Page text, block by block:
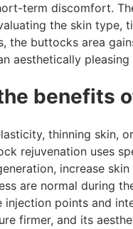
term discomfort.
the skin type,
the buttocks area
aesthetically
benefits
thinning skin,
rejuvenation uses
increase
are normal during
injection points and
firmer, and its